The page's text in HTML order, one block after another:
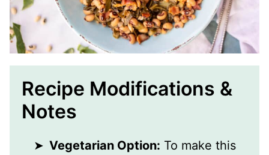
Recipe Modifications &
Notes
Vegetarian Option: To make this